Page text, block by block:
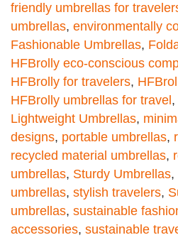
friendly umbrellas for
umbrellas, environmentally
Fashionable Umbrellas,
HFBrolly eco-conscious
HFBrolly for travelers,
HFBrolly umbrellas for travel ,
Lightweight Umbrellas,
designs, portable umbrellas,
recycled material umbrellas,
umbrellas, Sturdy Umbrellas,
umbrellas, stylish travelers,
umbrellas, sustainable
accessories, sustainable